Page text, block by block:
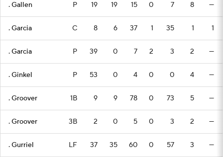
. Gallen P 19 19 15 0 7 8 —
. Garcia C 8 6 37 1 35 1 1
. Garcia P 39 0 7 2 3 2 —
. Ginkel P 53 0 4 0 0 4 —
. Groover 1B 9 9 78 0 73 5 —
. Groover 3B 2 0 5 0 3 2 —
. Gurriel LF 37 35 60 0 57 3 —